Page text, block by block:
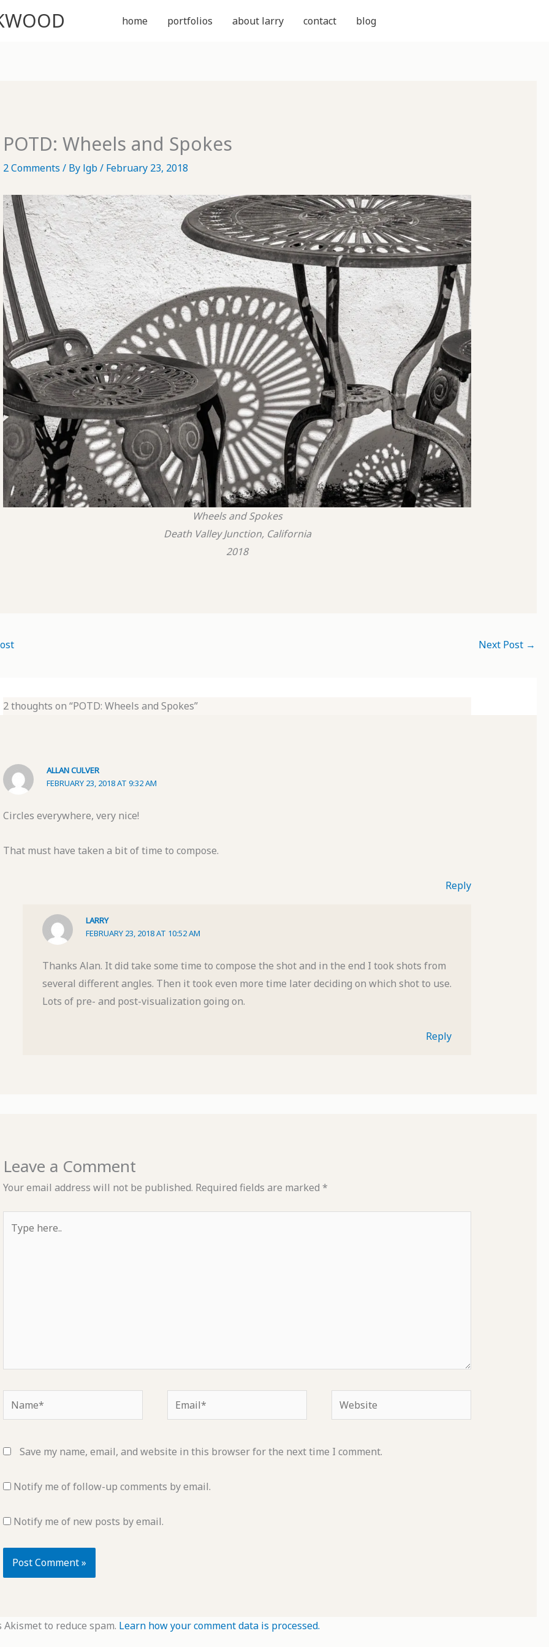
home portfolios about larry contact blog
POTD: Wheels and Spokes
2 Comments / By lgb/ February 23, 2018
Wheels and Spokes
Death Valley Junction, California
2018
Next Post →
2 thoughts on “POTD: Wheels and Spokes”
ALLAN CULVER
FEBRUARY 23, 2018 AT 9:32 AM
Circles everywhere, very nice!
That must have taken a bit of time to compose.
Reply
LARRY
FEBRUARY 23, 2018 AT 10:52 AM
Thanks Alan. It did take some time to compose the shot and in the end I took shots from
several different angles. Then it took even more time later deciding on which shot to use.
Lots of pre- and post-visualization going on.
Reply
Leave a Comment
Your email address will not be published. Required fields are marked *
here..
Name* Email* Website
Save my name, email, and website in this browser for the next time I comment.
Notify me of follow-up comments by email.
Notify me of new posts by email.
to reduce spam. Learn how your comment data is processed.